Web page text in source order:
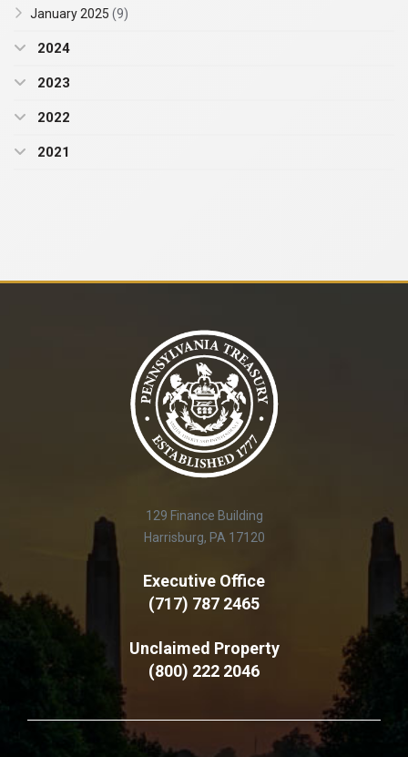
January 2025 (9)
2024
2023
2022
2021
129 Finance Building
Harrisburg, PA 17120
Executive Office
(717) 787 2465
Unclaimed Property
(800) 222 2046